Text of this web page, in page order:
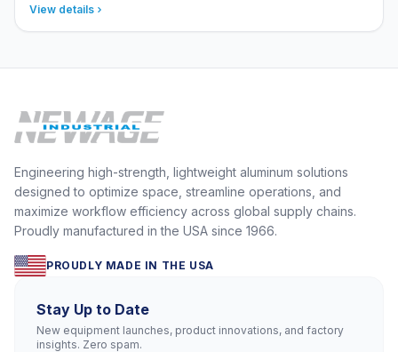
View details
Engineering high-strength, lightweight aluminum solutions
designed to optimize space, streamline operations, and
maximize workflow efficiency across global supply chains.
Proudly manufactured in the USA since 1966.
PROUDLY MADE IN THE USA
Stay Up to Date
New equipment launches, product innovations, and factory
insights. Zero spam.